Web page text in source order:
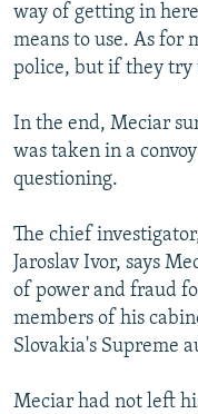
way of getting in
means to use. As for
police, but if they try
In the end, Meciar
was taken in a
questioning.
The chief
Jaroslav Ivor, says
of power and fraud
members of his
Slovakia's Supreme
Meciar had not left